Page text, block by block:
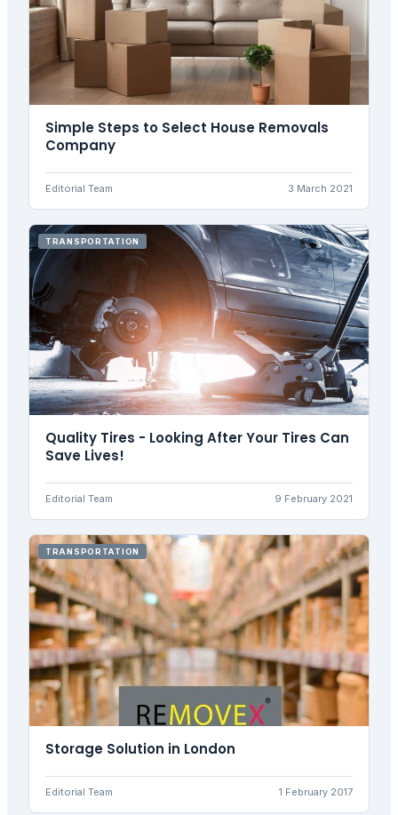
Simple Steps to Select House Removals
Company
Editorial Team 3 March 2021
TRANSPORTATION
Quality Tires - Looking After Your Tires Can
Save Lives!
Editorial Team 9 February 2021
TRANSPORTATION
Storage Solution in London
Editorial Team 1 February 2017